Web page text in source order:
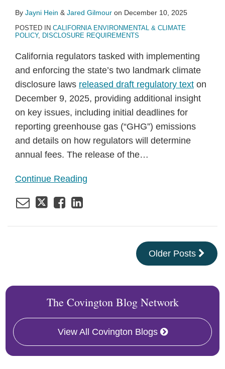
By Jayni Hein & Jared Gilmour on December 10, 2025
POSTED IN CALIFORNIA ENVIRONMENTAL & CLIMATE
POLICY, DISCLOSURE REQUIREMENTS
California regulators tasked with implementing
and enforcing the state’s two landmark climate
disclosure laws released draft regulatory text on
December 9, 2025, providing additional insight
on key issues, including initial deadlines for
reporting greenhouse gas (“GHG”) emissions
and details on how regulators will determine
annual fees. The release of the…
Continue Reading
Older Posts
The Covington Blog Network
View All Covington Blogs